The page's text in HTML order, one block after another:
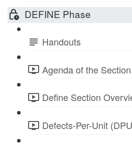
DEFINE Phase
Handouts
Agenda of the
Define Section
Defects-Per-Unit